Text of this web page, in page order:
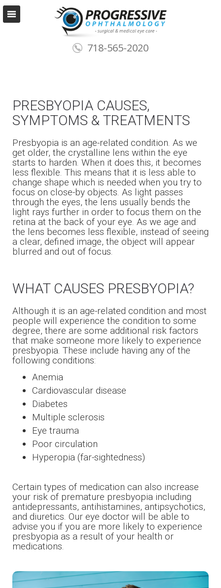
718-565-2020
PRESBYOPIA CAUSES,
SYMPTOMS & TREATMENTS
Presbyopia is an age-related condition. As we
get older, the crystalline lens within the eye
starts to harden. When it does this, it becomes
less flexible. This means that it is less able to
change shape which is needed when you try to
focus on close-by objects. As light passes
through the eyes, the lens usually bends the
light rays further in order to focus them on the
retina at the back of your eye. As we age and
the lens becomes less flexible, instead of seeing
a clear, defined image, the object will appear
blurred and out of focus.
WHAT CAUSES PRESBYOPIA?
Although it is an age-related condition and most
people will experience the condition to some
degree, there are some additional risk factors
that make someone more likely to experience
presbyopia. These include having any of the
following conditions:
Anemia
Cardiovascular disease
Diabetes
Multiple sclerosis
Eye trauma
Poor circulation
Hyperopia (far-sightedness)
Certain types of medication can also increase
your risk of premature presbyopia including
antidepressants, antihistamines, antipsychotics,
and diuretics. Our eye doctor will be able to
advise you if you are more likely to experience
presbyopia as a result of your health or
medications.